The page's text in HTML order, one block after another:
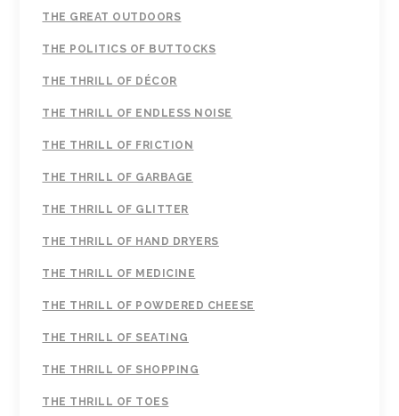
THE GREAT OUTDOORS
THE POLITICS OF BUTTOCKS
THE THRILL OF DÉCOR
THE THRILL OF ENDLESS NOISE
THE THRILL OF FRICTION
THE THRILL OF GARBAGE
THE THRILL OF GLITTER
THE THRILL OF HAND DRYERS
THE THRILL OF MEDICINE
THE THRILL OF POWDERED CHEESE
THE THRILL OF SEATING
THE THRILL OF SHOPPING
THE THRILL OF TOES